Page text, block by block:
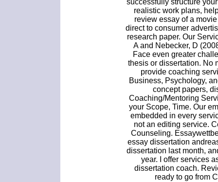
successfully structure
realistic work plans,
review essay of a
direct to consumer
research paper. Our
A and Nebecker, D
Face even greater
thesis or dissertation. No
provide coaching
Business, Psychology,
concept papers,
Coaching/Mentoring
your Scope, Time. Our
embedded in every
not an editing service.
Counseling.
essay dissertation
dissertation last month,
year. I offer services
dissertation coach.
ready to go from